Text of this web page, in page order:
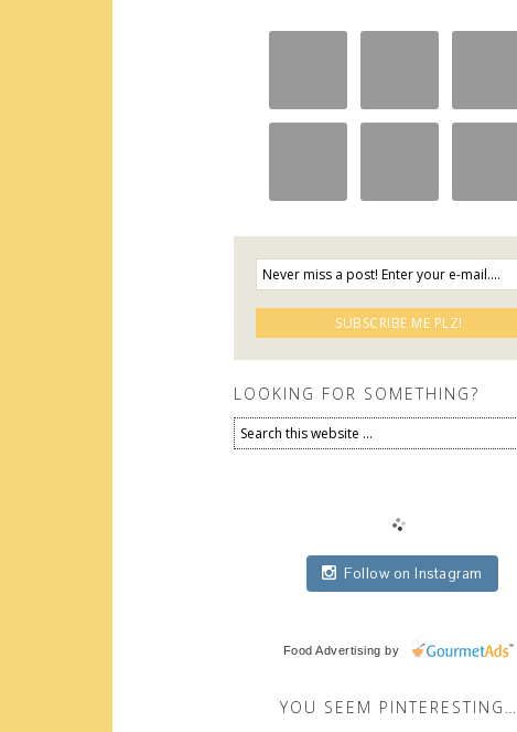
LOOKING FOR SOMETHING?
Follow on Instagram
Food Advertising by
YOU SEEM PINTERESTING…